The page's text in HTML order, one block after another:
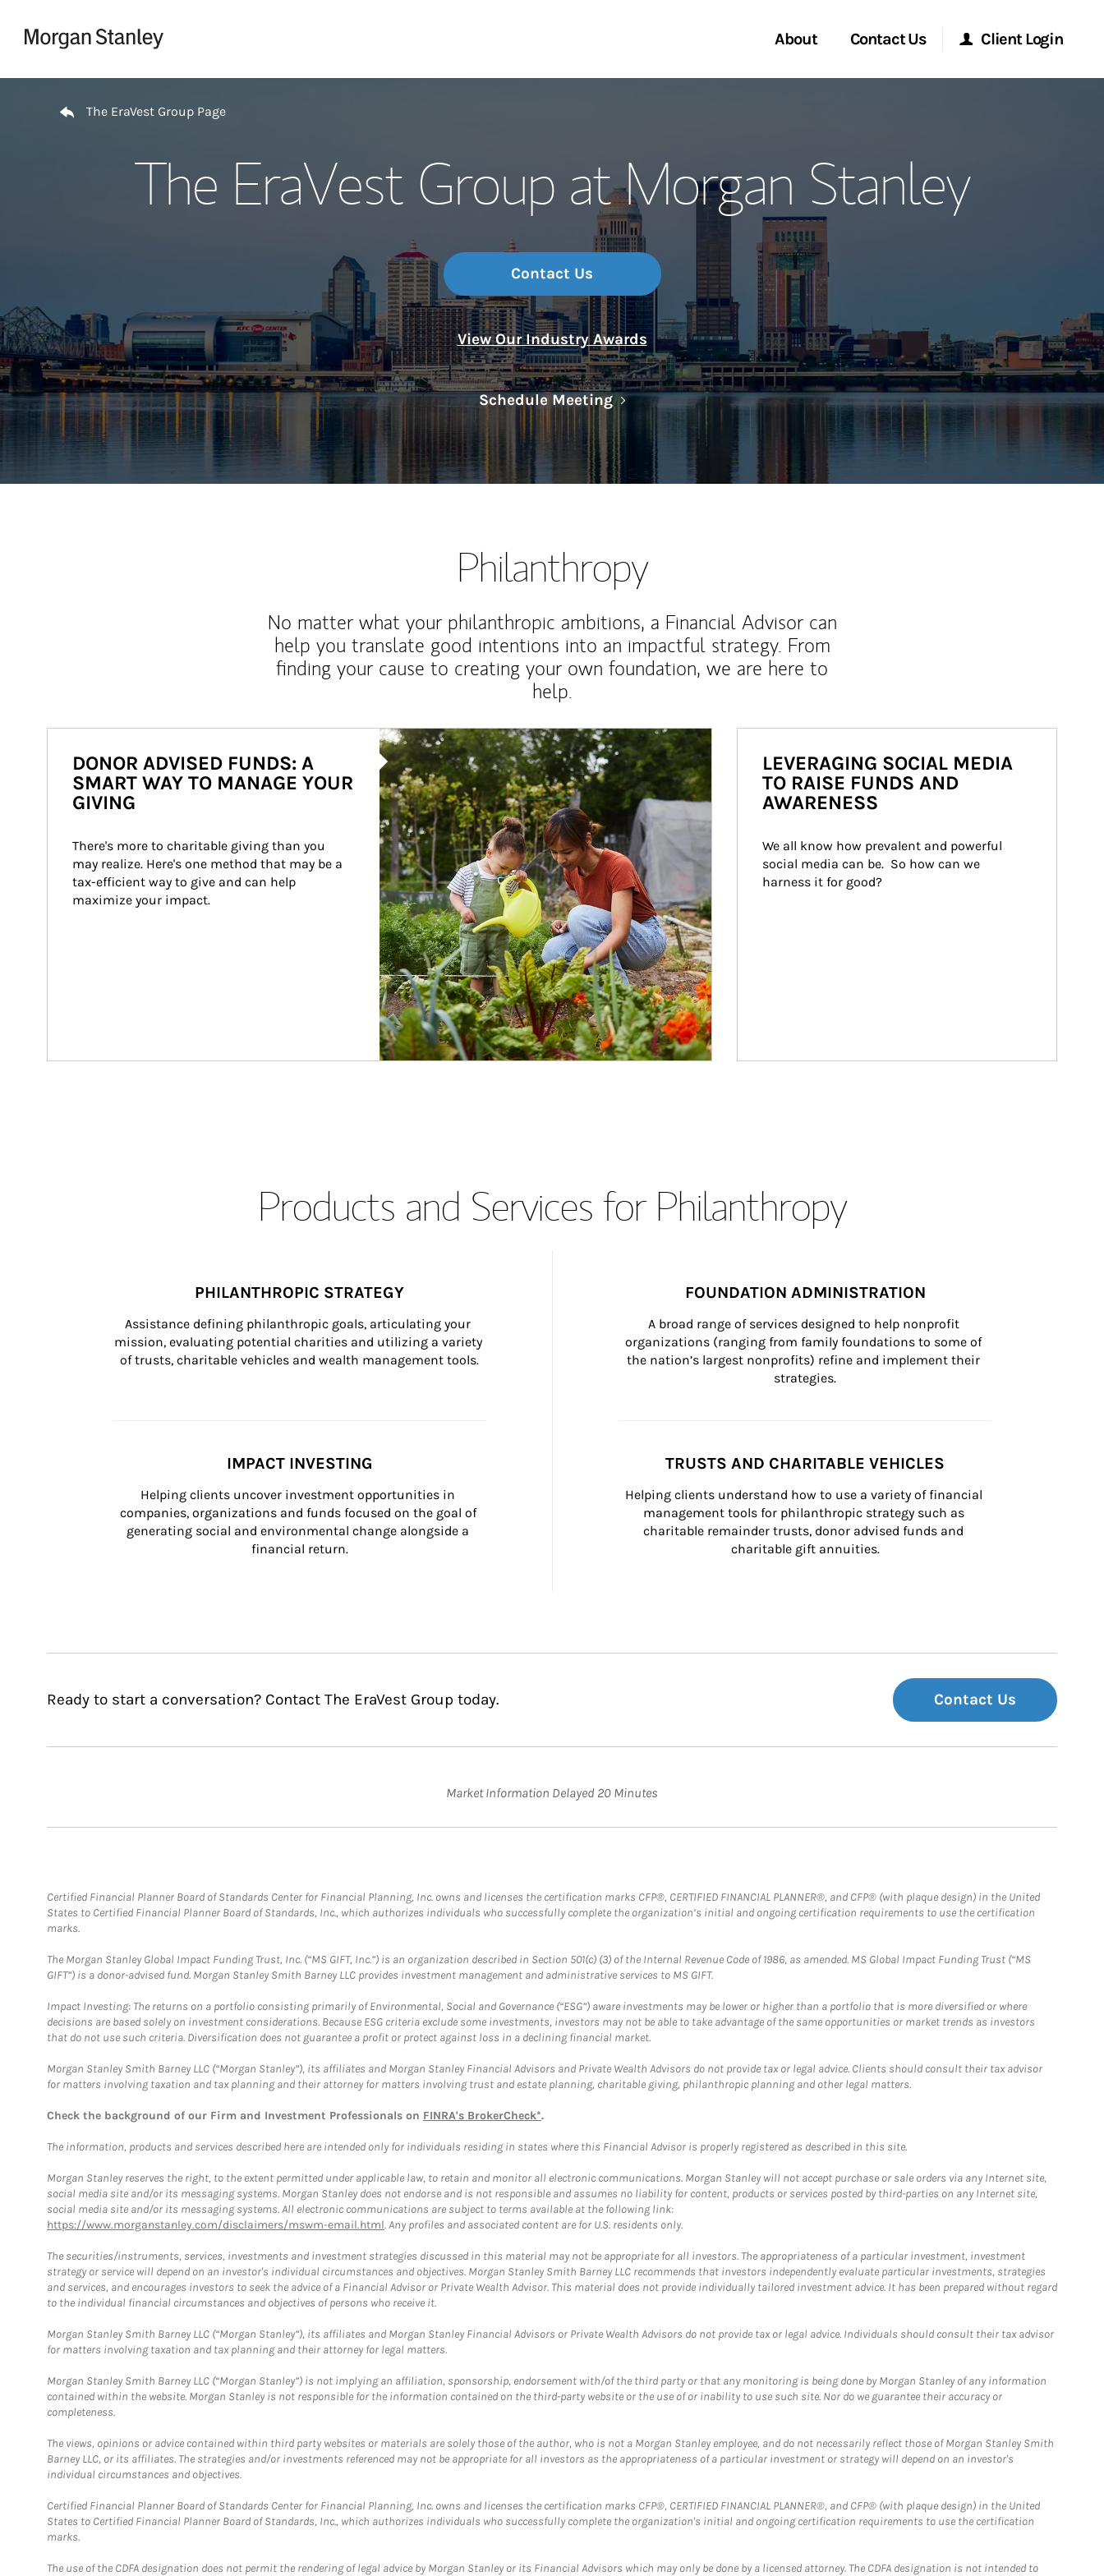
About
Meet the Team
Wealth Management Global
Investment Office
Thought Leadership
Contact Us Client Login
Morgan Stanley at Work
The EraVest Group Page
The EraVest Group at Morgan Stanley
Contact Us
View Our Industry Awards
Schedule MeetingLink Opens in New Tab
Philanthropy
No matter what your philanthropic ambitions, a Financial Advisor can
help you translate good intentions into an impactful strategy. From
finding your cause to creating your own foundation, we are here to
help.
Article Image
DONOR ADVISED FUNDS: A
SMART WAY TO MANAGE YOUR
GIVING
There's more to charitable giving than you
may realize. Here's one method that may be a
tax-efficient way to give and can help
maximize your impact.
LEVERAGING SOCIAL MEDIA
TO RAISE FUNDS AND
AWARENESS
We all know how prevalent and powerful
social media can be.  So how can we
harness it for good?
Products and Services for Philanthropy
PHILANTHROPIC STRATEGY
Assistance defining philanthropic goals, articulating your
mission, evaluating potential charities and utilizing a variety
of trusts, charitable vehicles and wealth management tools.
FOUNDATION ADMINISTRATION
A broad range of services designed to help nonprofit
organizations (ranging from family foundations to some of
the nation’s largest nonprofits) refine and implement their
strategies.
IMPACT INVESTING
Helping clients uncover investment opportunities in
companies, organizations and funds focused on the goal of
generating social and environmental change alongside a
financial return.
TRUSTS AND CHARITABLE VEHICLES
Helping clients understand how to use a variety of financial
management tools for philanthropic strategy such as
charitable remainder trusts, donor advised funds and
charitable gift annuities.
Ready to start a conversation? Contact The EraVest Group today. Contact Us
Market Information Delayed 20 Minutes
Certified Financial Planner Board of Standards Center for Financial Planning, Inc. owns and licenses the certification marks CFP®, CERTIFIED FINANCIAL PLANNER®, and CFP® (with plaque design) in the United
States to Certified Financial Planner Board of Standards, Inc., which authorizes individuals who successfully complete the organization’s initial and ongoing certification requirements to use the certification
marks.
The Morgan Stanley Global Impact Funding Trust, Inc. (“MS GIFT, Inc.”) is an organization described in Section 501(c) (3) of the Internal Revenue Code of 1986, as amended. MS Global Impact Funding Trust (“MS
GIFT”) is a donor-advised fund. Morgan Stanley Smith Barney LLC provides investment management and administrative services to MS GIFT.
Impact Investing: The returns on a portfolio consisting primarily of Environmental, Social and Governance (“ESG”) aware investments may be lower or higher than a portfolio that is more diversified or where
decisions are based solely on investment considerations. Because ESG criteria exclude some investments, investors may not be able to take advantage of the same opportunities or market trends as investors
that do not use such criteria. Diversification does not guarantee a profit or protect against loss in a declining financial market.
Morgan Stanley Smith Barney LLC (“Morgan Stanley”), its affiliates and Morgan Stanley Financial Advisors and Private Wealth Advisors do not provide tax or legal advice. Clients should consult their tax advisor
for matters involving taxation and tax planning and their attorney for matters involving trust and estate planning, charitable giving, philanthropic planning and other legal matters.
Check the background of our Firm and Investment Professionals on FINRA's BrokerCheck*.
The information, products and services described here are intended only for individuals residing in states where this Financial Advisor is properly registered as described in this site.
Morgan Stanley reserves the right, to the extent permitted under applicable law, to retain and monitor all electronic communications. Morgan Stanley will not accept purchase or sale orders via any Internet site,
social media site and/or its messaging systems. Morgan Stanley does not endorse and is not responsible and assumes no liability for content, products or services posted by third-parties on any Internet site,
social media site and/or its messaging systems. All electronic communications are subject to terms available at the following link:
https://www.morganstanley.com/disclaimers/mswm-email.html. Any profiles and associated content are for U.S. residents only.
The securities/instruments, services, investments and investment strategies discussed in this material may not be appropriate for all investors. The appropriateness of a particular investment, investment
strategy or service will depend on an investor's individual circumstances and objectives. Morgan Stanley Smith Barney LLC recommends that investors independently evaluate particular investments, strategies
and services, and encourages investors to seek the advice of a Financial Advisor or Private Wealth Advisor. This material does not provide individually tailored investment advice. It has been prepared without regard
to the individual financial circumstances and objectives of persons who receive it.
Morgan Stanley Smith Barney LLC (“Morgan Stanley”), its affiliates and Morgan Stanley Financial Advisors or Private Wealth Advisors do not provide tax or legal advice. Individuals should consult their tax advisor
for matters involving taxation and tax planning and their attorney for legal matters.
Morgan Stanley Smith Barney LLC (“Morgan Stanley”) is not implying an affiliation, sponsorship, endorsement with/of the third party or that any monitoring is being done by Morgan Stanley of any information
contained within the website. Morgan Stanley is not responsible for the information contained on the third-party website or the use of or inability to use such site. Nor do we guarantee their accuracy or
completeness.
The views, opinions or advice contained within third party websites or materials are solely those of the author, who is not a Morgan Stanley employee, and do not necessarily reflect those of Morgan Stanley Smith
Barney LLC, or its affiliates. The strategies and/or investments referenced may not be appropriate for all investors as the appropriateness of a particular investment or strategy will depend on an investor's
individual circumstances and objectives.
Certified Financial Planner Board of Standards Center for Financial Planning, Inc. owns and licenses the certification marks CFP®, CERTIFIED FINANCIAL PLANNER®, and CFP® (with plaque design) in the United
States to Certified Financial Planner Board of Standards, Inc., which authorizes individuals who successfully complete the organization's initial and ongoing certification requirements to use the certification
marks.
The use of the CDFA designation does not permit the rendering of legal advice by Morgan Stanley or its Financial Advisors which may only be done by a licensed attorney. The CDFA designation is not intended to